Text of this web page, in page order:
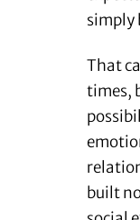
simply
That
times,
built